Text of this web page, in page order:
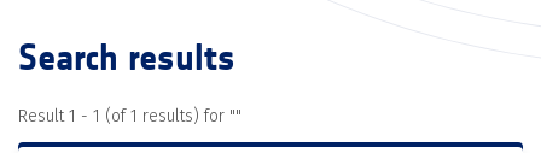
Search results
Result 1 - 1 (of 1 results) for ""